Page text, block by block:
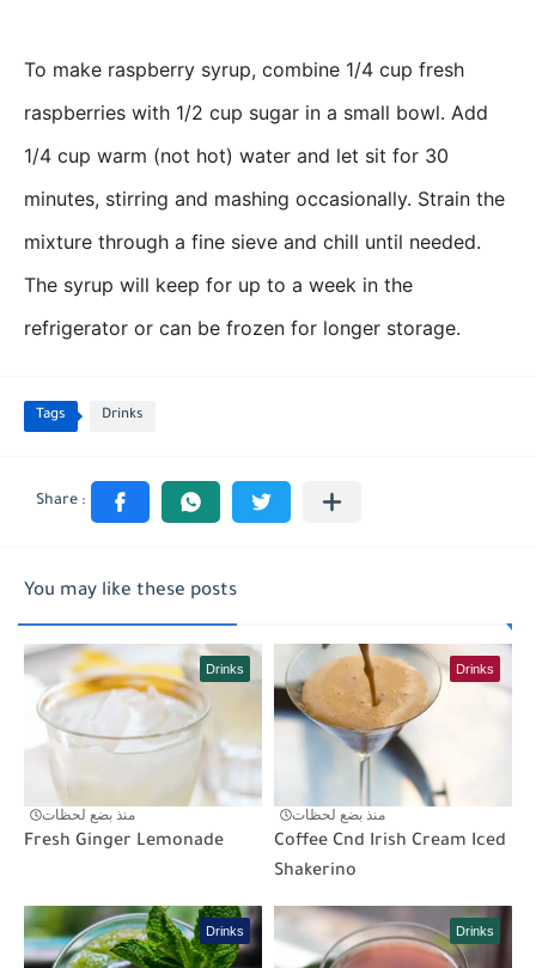
To make raspberry syrup, combine 1/4 cup fresh
raspberries with 1/2 cup sugar in a small bowl. Add
1/4 cup warm (not hot) water and let sit for 30
minutes, stirring and mashing occasionally. Strain the
mixture through a fine sieve and chill until needed.
The syrup will keep for up to a week in the
refrigerator or can be frozen for longer storage.
Tags Drinks
You may like these posts
Drinks
منذ بضع لحظات
Fresh Ginger Lemonade
Drinks
منذ بضع لحظات
Coffee Cnd Irish Cream Iced
Shakerino
Drinks Drinks